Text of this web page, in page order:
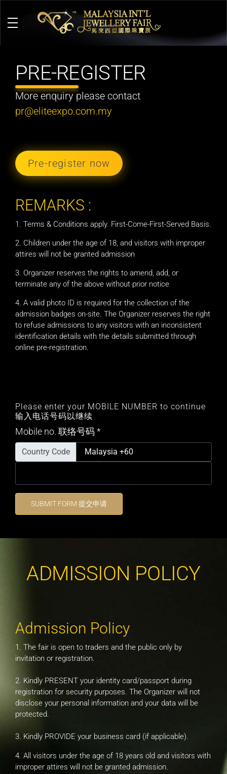
PRE-REGISTER
More enquiry please contact
pr@eliteexpo.com.my
Pre-register now
REMARKS :
Terms & Conditions apply. First-Come-First-Served Basis.
Children under the age of 18, and visitors with improper
attires will not be granted admission
Organizer reserves the rights to amend, add, or
terminate any of the above without prior notice
A valid photo ID is required for the collection of the
admission badges on-site. The Organizer reserves the right
to refuse admissions to any visitors with an inconsistent
identification details with the details submitted through
online pre-registration.
Please enter your MOBILE NUMBER to continue
输入电话号码以继续
Mobile no. 联络号码 *
Country Code
SUBMIT FORM 提交申请
ADMISSION POLICY
Admission Policy
1. The fair is open to traders and the public only by
invitation or registration.
2. Kindly PRESENT your identity card/passport during
registration for security purposes. The Organizer will not
disclose your personal information and your data will be
protected.
3. Kindly PROVIDE your business card (if applicable).
4. All visitors under the age of 18 years old and visitors with
improper attires will not be granted admission.